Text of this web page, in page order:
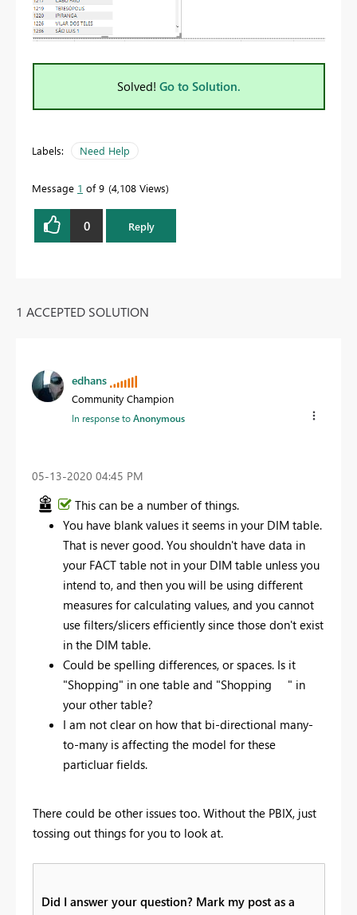
Solved! Go to Solution.
Labels: Need Help
Message 1 of 9 4,108 Views
0 Reply
1 ACCEPTED SOLUTION
edhans
Community Champion
In response toAnonymous
‎05-13-2020 04:45 PM
This can be a number of things.
You have blank values it seems in your DIM table.
That is never good. You shouldn't have data in
your FACT table not in your DIM table unless you
intend to, and then you will be using different
measures for calculating values, and you cannot
use filters/slicers efficiently since those don't exist
in the DIM table.
Could be spelling differences, or spaces. Is it
"Shopping" in one table and "Shopping " in
your other table?
I am not clear on how that bi-directional many-
to-many is affecting the model for these
particluar fields.
There could be other issues too. Without the PBIX, just
tossing out things for you to look at.
Did I answer your question? Mark my post as a